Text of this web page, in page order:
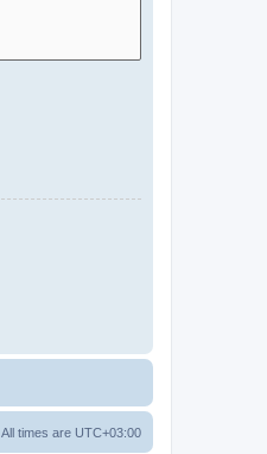
All times are UTC+03:00